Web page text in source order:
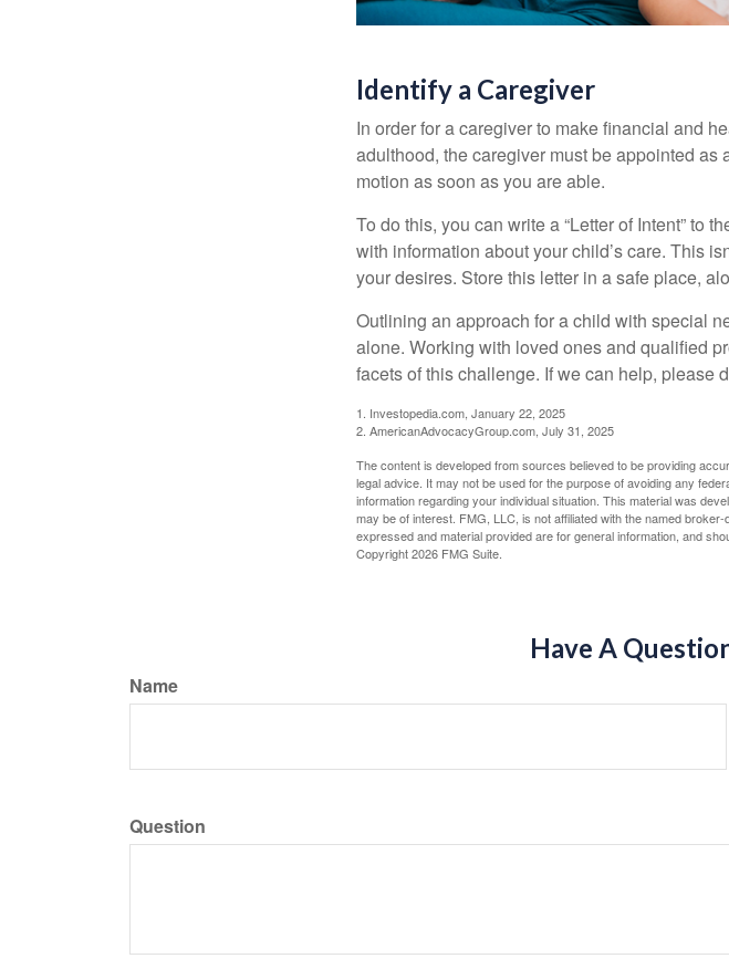
Identify a Caregiver
In order for a caregiver to make financial and
adulthood, the caregiver must be appointed
motion as soon as you are able.
To do this, you can write a “Letter of Intent” to
with information about your child’s care. This
your desires. Store this letter in a safe place,
Outlining an approach for a child with special
alone. Working with loved ones and qualified
facets of this challenge. If we can help, please
1. Investopedia.com, January 22, 2025
2. AmericanAdvocacyGroup.com, July 31, 2025
The content is developed from sources believed to be providing
legal advice. It may not be used for the purpose of avoiding any
information regarding your individual situation. This material was
may be of interest. FMG, LLC, is not affiliated with the named
expressed and material provided are for general information, and
Copyright2026 FMG Suite.
Have A
Name
Question